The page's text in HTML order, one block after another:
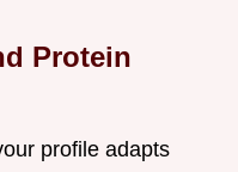
Protein
profile adapts